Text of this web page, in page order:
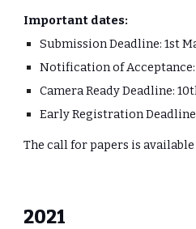
Important dates:
Submission Deadline: 1st
Notification of Acceptance:
Camera Ready Deadline:
Early Registration
The call for papers is
2021